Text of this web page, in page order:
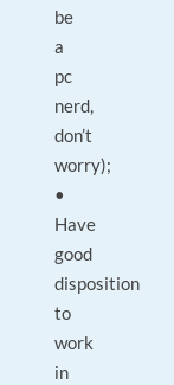
be
a
pc
nerd,
don’t
worry);
•
Have
good
disposition
to
work
in